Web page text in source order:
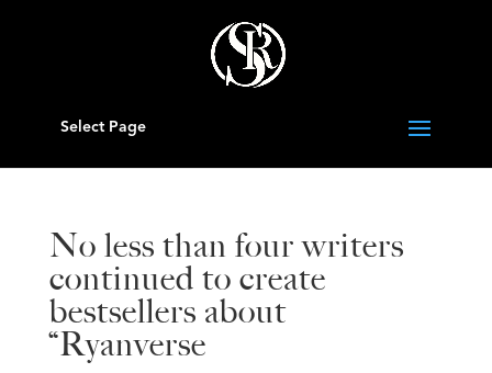
Select Page
No less than four writers
continued to create
bestsellers about
“Ryanverse